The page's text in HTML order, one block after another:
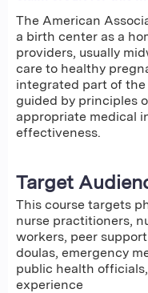
The American
a birth center as a
providers, usually
care to healthy
integrated part of the
guided by principles
appropriate medical
effectiveness.
Target
This course targets
nurse practitioners,
workers, peer
doulas, emergency
public health
experience